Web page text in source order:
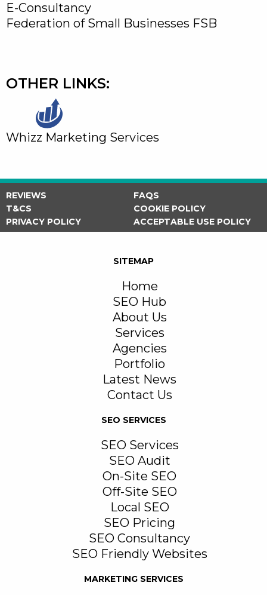
E-Consultancy
Federation of Small Businesses FSB
OTHER LINKS:
Whizz Marketing Services
REVIEWS
FAQS
T&CS
COOKIE POLICY
PRIVACY POLICY
ACCEPTABLE USE POLICY
SITEMAP
Home
SEO Hub
About Us
Services
Agencies
Portfolio
Latest News
Contact Us
SEO SERVICES
SEO Services
SEO Audit
On-Site SEO
Off-Site SEO
Local SEO
SEO Pricing
SEO Consultancy
SEO Friendly Websites
MARKETING SERVICES